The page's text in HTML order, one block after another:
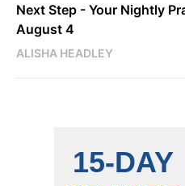
Next Step - Your Nightly
August 4
ALISHA HEADLEY